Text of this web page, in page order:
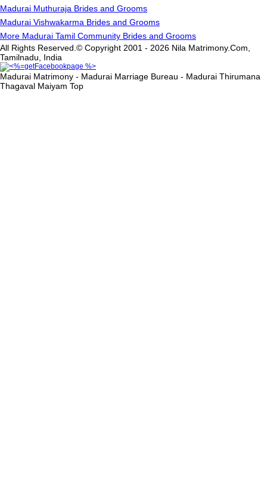
Madurai Muthuraja Brides and Grooms
Madurai Vishwakarma Brides and Grooms
More Madurai Tamil Community Brides and Grooms
All Rights Reserved.© Copyright 2001 - 2026 Nila Matrimony.Com,
Tamilnadu, India
Madurai Matrimony - Madurai Marriage Bureau - Madurai Thirumana
Thagaval Maiyam Top